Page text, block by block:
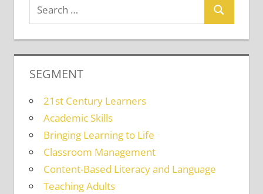
SEGMENT
21st Century Learners
Academic Skills
Bringing Learning to Life
Classroom Management
Content-Based Literacy and Language
Teaching Adults